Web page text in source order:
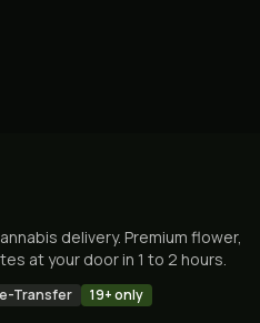
delivery. Premium flower,
at your door in 1 to 2 hours.
Transfer 19+ only